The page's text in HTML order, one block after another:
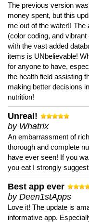
The previous version
money spent, but this
me out of the water!! The
(color coding, and
with the vast added
items is UNbelievable!
for anyone to have,
the health field assisting
making better decisions
nutrition!
Unreal!
by Whatrix
An embarrassment of
thorough and complete
have ever seen! If you
you eat I strongly
Best app ever
by Deen1stApps
Love it! The update is
informative app.